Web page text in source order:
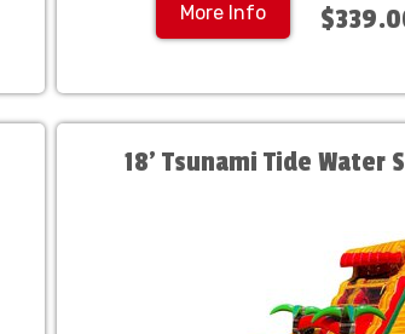
More Info
18' Tsunami Tide Water